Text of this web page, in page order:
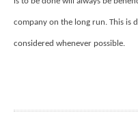
company on the long run. This is
considered whenever possible.